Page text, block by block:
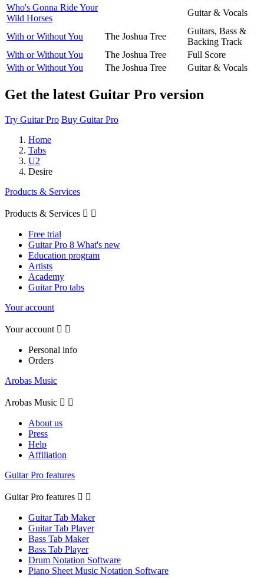
Who's Gonna Ride Your
Wild Horses
Guitar & Vocals
With or Without You The Joshua Tree
Guitars, Bass &
Backing Track
With or Without You
The Joshua Tree
Full Score
With or Without You
The Joshua Tree Guitar & Vocals
Get the latest Guitar Pro version
Try Guitar Pro Buy Guitar Pro
Home
Tabs
U2
Desire
Products & Services
Products & Services  
Free trial
Guitar Pro 8 What's new
Education program
Artists
Academy
Guitar Pro tabs
Your account
Your account  
Personal info
Orders
Arobas Music
Arobas Music  
About us
Press
Help
Affiliation
Guitar Pro features
Guitar Pro features  
Guitar Tab Maker
Guitar Tab Player
Bass Tab Maker
Bass Tab Player
Drum Notation Software
Piano Sheet Music Notation Software